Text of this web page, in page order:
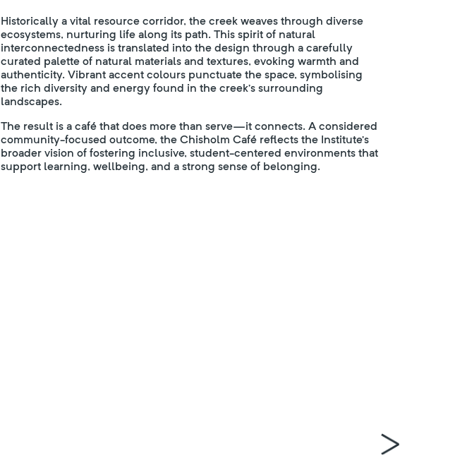
Historically a vital resource corridor, the creek weaves through diverse
ecosystems, nurturing life along its path. This spirit of natural
interconnectedness is translated into the design through a carefully
curated palette of natural materials and textures, evoking warmth and
authenticity. Vibrant accent colours punctuate the space, symbolising
the rich diversity and energy found in the creek’s surrounding
landscapes.
The result is a café that does more than serve—it connects. A considered
community-focused outcome, the Chisholm Café reflects the Institute’s
broader vision of fostering inclusive, student-centered environments that
support learning, wellbeing, and a strong sense of belonging.